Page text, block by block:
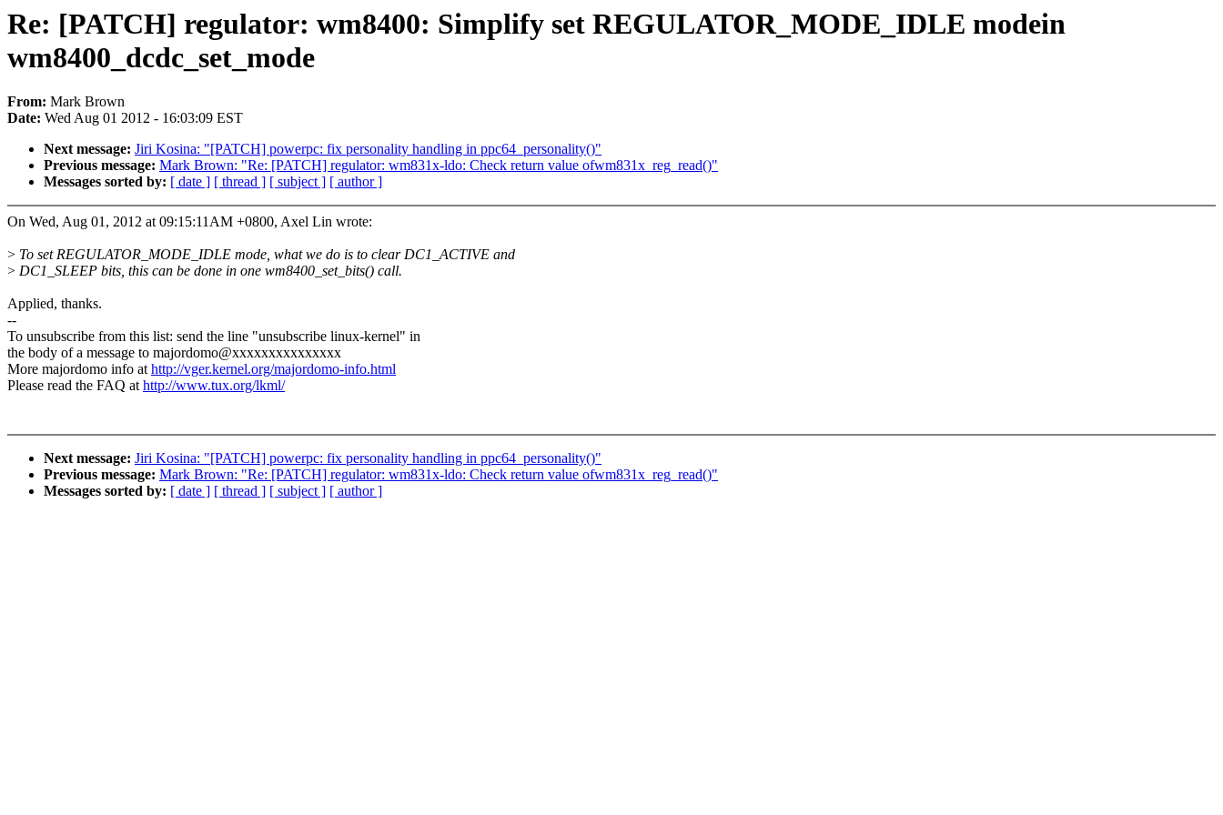
Re: [PATCH] regulator: wm8400: Simplify set REGULATOR_MODE_IDLE modein
wm8400_dcdc_set_mode
From: Mark Brown
Date: Wed Aug 01 2012 - 16:03:09 EST
Next message: Jiri Kosina: "[PATCH] powerpc: fix personality handling in ppc64_personality()"
Previous message: Mark Brown: "Re: [PATCH] regulator: wm831x-ldo: Check return value ofwm831x_reg_read()"
Messages sorted by: [ date ] [ thread ] [ subject ] [ author ]
On Wed, Aug 01, 2012 at 09:15:11AM +0800, Axel Lin wrote:
> To set REGULATOR_MODE_IDLE mode, what we do is to clear DC1_ACTIVE and
> DC1_SLEEP bits, this can be done in one wm8400_set_bits() call.
Applied, thanks.
--
To unsubscribe from this list: send the line "unsubscribe linux-kernel" in
the body of a message to majordomo@xxxxxxxxxxxxxxx
More majordomo info athttp://vger.kernel.org/majordomo-info.html
Please read the FAQ athttp://www.tux.org/lkml/
Next message: Jiri Kosina: "[PATCH] powerpc: fix personality handling in ppc64_personality()"
Previous message: Mark Brown: "Re: [PATCH] regulator: wm831x-ldo: Check return value ofwm831x_reg_read()"
Messages sorted by: [ date ] [ thread ] [ subject ] [ author ]